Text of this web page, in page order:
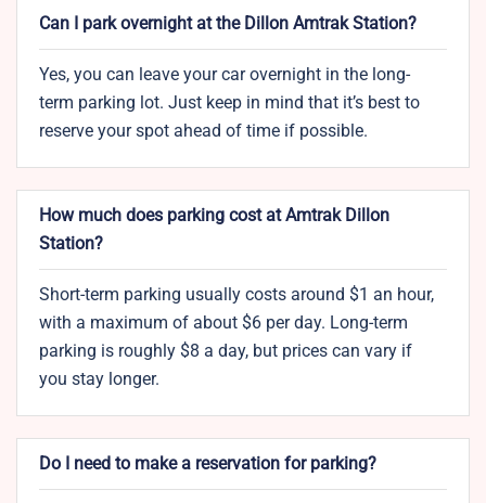
Can I park overnight at the Dillon Amtrak Station?
Yes, you can leave your car overnight in the long-
term parking lot. Just keep in mind that it’s best to
reserve your spot ahead of time if possible.
How much does parking cost at Amtrak Dillon
Station?
Short-term parking usually costs around $1 an hour,
with a maximum of about $6 per day. Long-term
parking is roughly $8 a day, but prices can vary if
you stay longer.
Do I need to make a reservation for parking?